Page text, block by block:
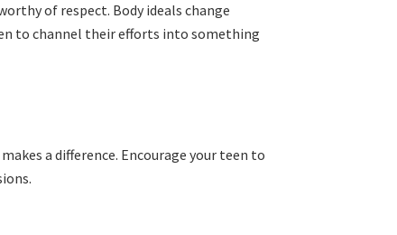
of respect. Body ideals change
to channel their efforts into something
a difference. Encourage your teen to